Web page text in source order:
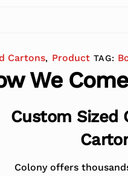
Cartons, Product TAG:
We
Custom Sized
Colony offers